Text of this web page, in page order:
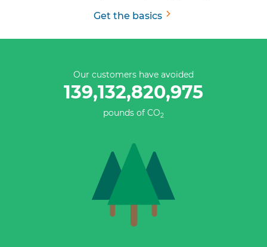
Get the basics
Our customers have avoided
139,132,821,251
pounds of CO2